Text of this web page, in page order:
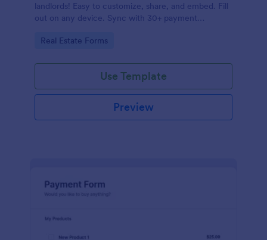
landlords! Easy to customize, share, and embed. Fill
out on any device. Sync with 30+ payment
Go to Category:
Real Estate Forms
Use Template
Preview